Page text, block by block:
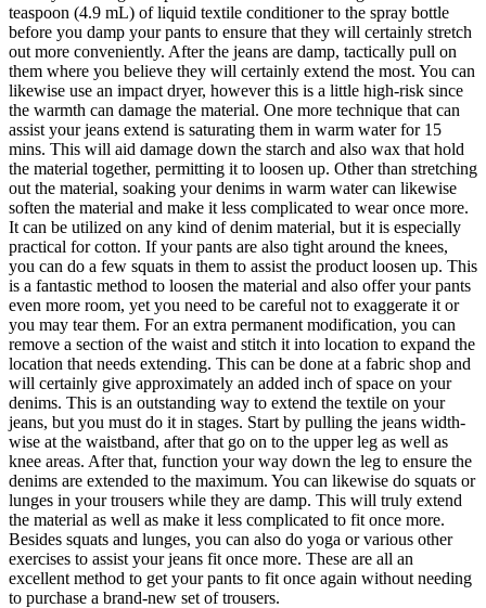
teaspoon (4.9 mL) of liquid textile conditioner to the spray bottle
before you damp your pants to ensure that they will certainly stretch
out more conveniently. After the jeans are damp, tactically pull on
them where you believe they will certainly extend the most. You can
likewise use an impact dryer, however this is a little high-risk since
the warmth can damage the material. One more technique that can
assist your jeans extend is saturating them in warm water for 15
mins. This will aid damage down the starch and also wax that hold
the material together, permitting it to loosen up. Other than stretching
out the material, soaking your denims in warm water can likewise
soften the material and make it less complicated to wear once more.
It can be utilized on any kind of denim material, but it is especially
practical for cotton. If your pants are also tight around the knees,
you can do a few squats in them to assist the product loosen up. This
is a fantastic method to loosen the material and also offer your pants
even more room, yet you need to be careful not to exaggerate it or
you may tear them. For an extra permanent modification, you can
remove a section of the waist and stitch it into location to expand the
location that needs extending. This can be done at a fabric shop and
will certainly give approximately an added inch of space on your
denims. This is an outstanding way to extend the textile on your
jeans, but you must do it in stages. Start by pulling the jeans width-
wise at the waistband, after that go on to the upper leg as well as
knee areas. After that, function your way down the leg to ensure the
denims are extended to the maximum. You can likewise do squats or
lunges in your trousers while they are damp. This will truly extend
the material as well as make it less complicated to fit once more.
Besides squats and lunges, you can also do yoga or various other
exercises to assist your jeans fit once more. These are all an
excellent method to get your pants to fit once again without needing
to purchase a brand-new set of trousers.